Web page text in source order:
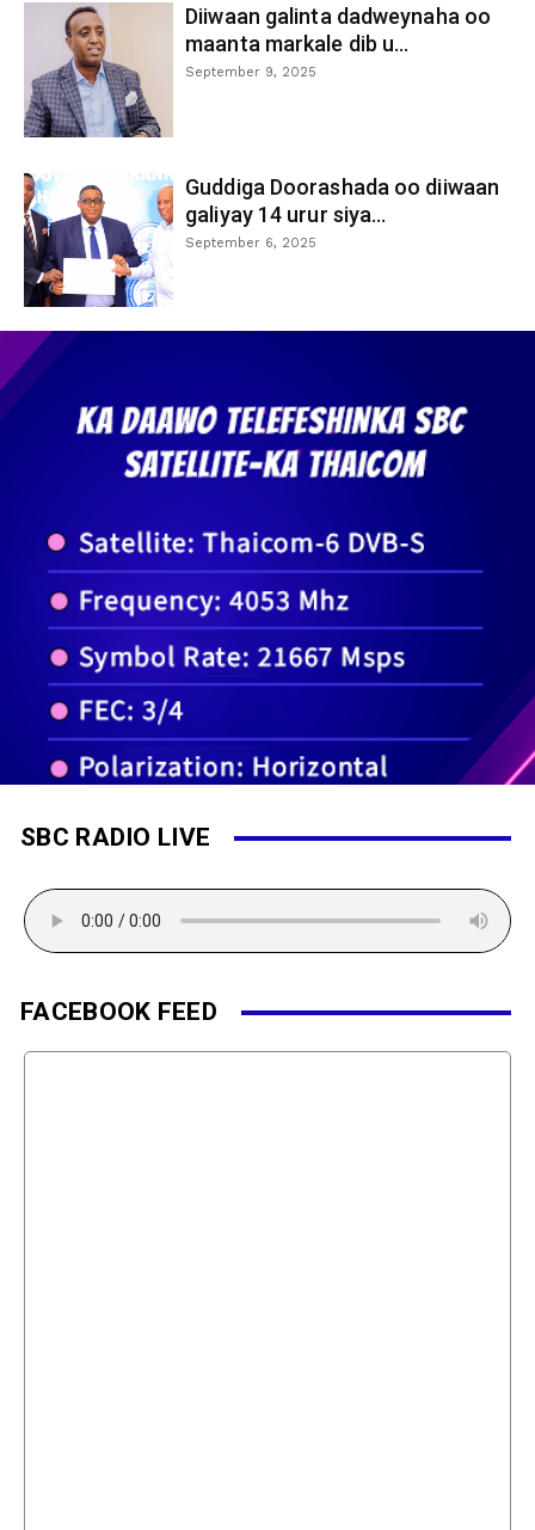
Diiwaan galinta dadweynaha oo
maanta markale dib u...
September 9, 2025
Guddiga Doorashada oo diiwaan
galiyay 14 urur siya...
September 6, 2025
SBC RADIO LIVE
FACEBOOK FEED